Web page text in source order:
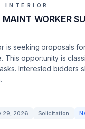
INTERIOR
WORKER
is seeking proposals
This opportunity is
Interested bidders
29, 2026 Solicitation